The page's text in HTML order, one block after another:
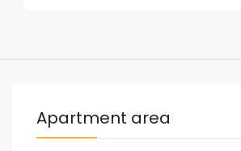
Apartment area